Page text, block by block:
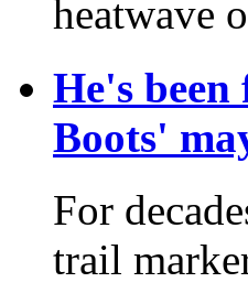
heatwave
He's
Boots'
For
trail